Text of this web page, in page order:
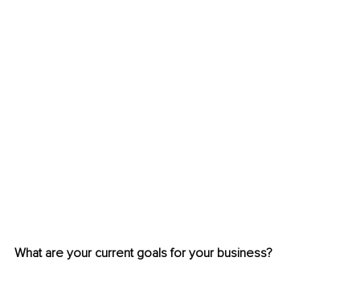
What are your current goals for your business?